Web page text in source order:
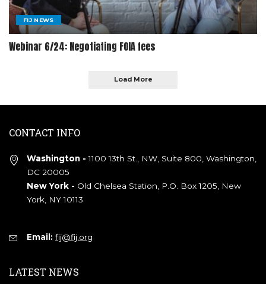
FIJ NEWS
Webinar 6/24: Negotiating FOIA fees
Load More
CONTACT INFO
Washington - 1100 13th St., NW, Suite 800, Washington,
DC 20005
New York - Old Chelsea Station, P.O. Box 1205, New
York, NY 10113
Email: fij@fij.org
LATEST NEWS